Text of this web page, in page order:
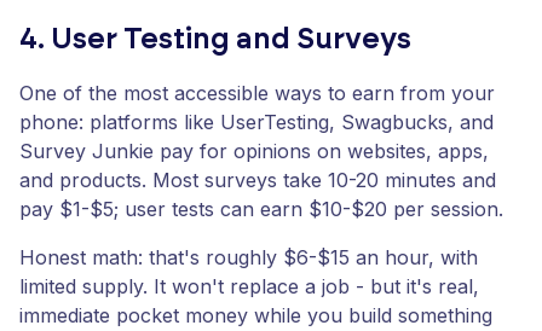
4. User Testing and Surveys
One of the most accessible ways to earn from your
phone: platforms like UserTesting, Swagbucks, and
Survey Junkie pay for opinions on websites, apps,
and products. Most surveys take 10-20 minutes and
pay $1-$5; user tests can earn $10-$20 per session.
Honest math: that's roughly $6-$15 an hour, with
limited supply. It won't replace a job - but it's real,
immediate pocket money while you build something